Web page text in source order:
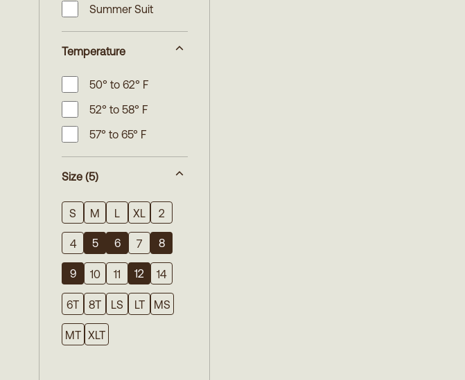
Summer Suit
Temperature
50° to 62° F
52° to 58° F
57° to 65° F
Size (5)
S M L XL 2
4 5 6 7 8
9 10 11 12 14
6T 8T LS LT MS
MT XLT